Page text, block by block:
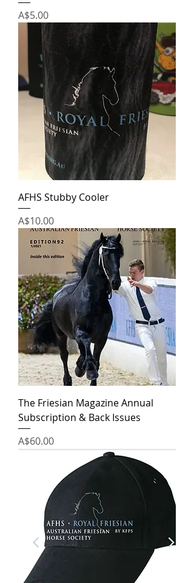
Price
A$5.00
AFHS Stubby Cooler
Price
A$10.00
The Friesian Magazine Annual
Subscription & Back Issues
Price
A$60.00